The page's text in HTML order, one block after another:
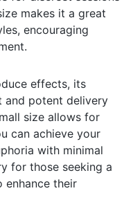
makes it a great
encouraging
effects, its
and potent delivery
size allows for
can achieve your
with minimal
for those seeking a
enhance their